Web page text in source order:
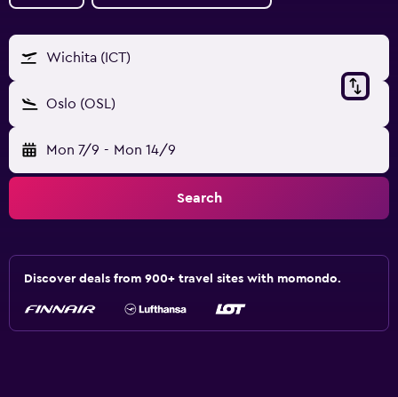
Wichita (ICT)
Oslo (OSL)
Mon 7/9 - Mon 14/9
Search
Discover deals from 900+ travel sites with momondo.